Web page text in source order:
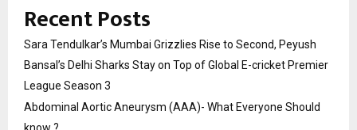
Recent Posts
Sara Tendulkar’s Mumbai Grizzlies Rise to Second, Peyush
Bansal’s Delhi Sharks Stay on Top of Global E-cricket Premier
League Season 3
Abdominal Aortic Aneurysm (AAA)- What Everyone Should